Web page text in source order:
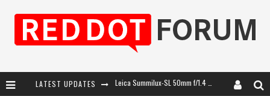
LATEST UPDATES Leica SL3-P: 44MP, Advanced Autofocus, 40 FPS and 8K Open Gate Video